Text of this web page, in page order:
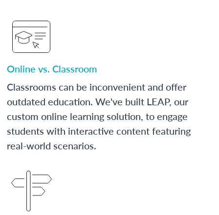
Online vs. Classroom
Classrooms can be inconvenient and offer
outdated education. We've built LEAP, our
custom online learning solution, to engage
students with interactive content featuring
real-world scenarios.